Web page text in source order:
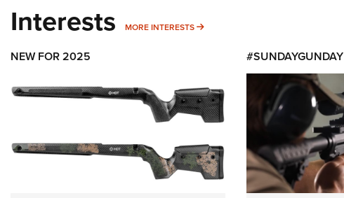
Interests MORE INTERESTS MORE INTERESTS
NEW FOR 2025 #SUNDAYGUNDAY